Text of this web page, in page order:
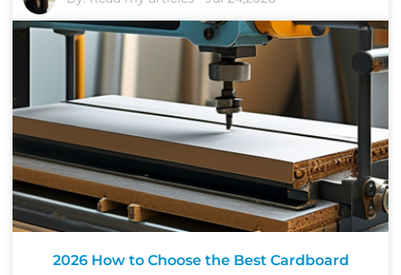
2026 How to Choose the Best Cardboard